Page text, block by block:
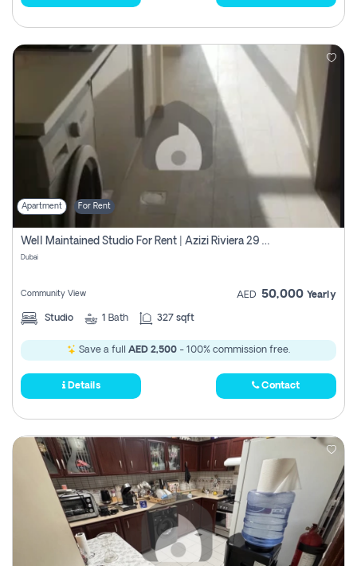
Apartment For Rent
Well Maintained Studio For Rent | Azizi Riviera 29 | Meydan
Dubai
Community View AED 50,000 Yearly
Studio 1 Bath 327 sqft
Save a full AED 2,500 - 100% commission free.
Details Contact